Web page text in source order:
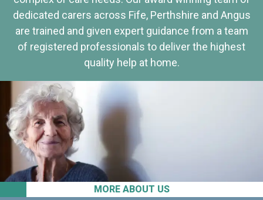
MORE ABOUT US
dedicated carers across Fife, Perthshire and Angus
are trained and given expert guidance from a team
of registered professionals to deliver the highest
quality help at home.